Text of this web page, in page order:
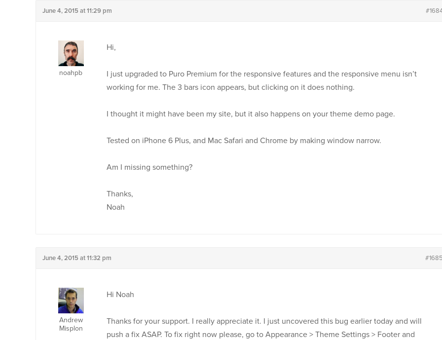
June 4, 2015 at 11:29 pm
noahpb
Hi,
I just upgraded to Puro Premium for the responsive features and the responsive menu isn’t
working for me. The 3 bars icon appears, but clicking on it does nothing.
I thought it might have been my site, but it also happens on your theme demo page.
Tested on iPhone 6 Plus, and Mac Safari and Chrome by making window narrow.
Am I missing something?
Thanks,
Noah
June 4, 2015 at 11:32 pm
Andrew
Misplon
Hi Noah
Thanks for your support. I really appreciate it. I just uncovered this bug earlier today and will
push a fix ASAP. To fix right now please, go to Appearance > Theme Settings > Footer and